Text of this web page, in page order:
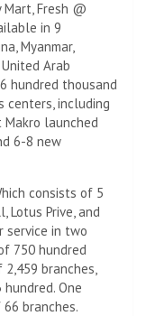
Mart, Fresh @
in 9
Myanmar,
Arab
hundred thousand
centers, including
Makro launched
6-8 new
consists of 5
Lotus Prive, and
service in two
​​750 hundred
branches,
One
branches.